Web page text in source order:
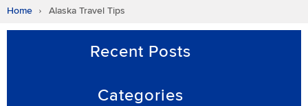
Home Alaska Travel Tips
Recent Posts
Categories